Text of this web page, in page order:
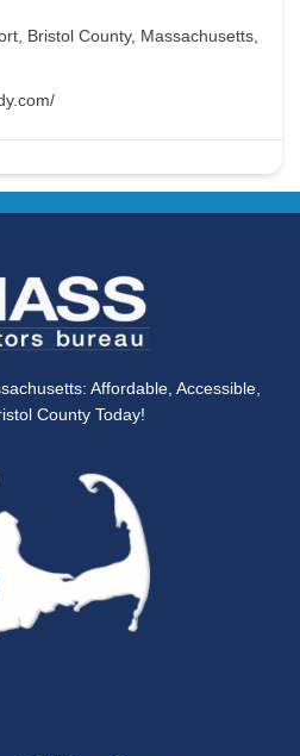
Bristol County, Massachusetts,
Affordable, Accessible,
County Today!